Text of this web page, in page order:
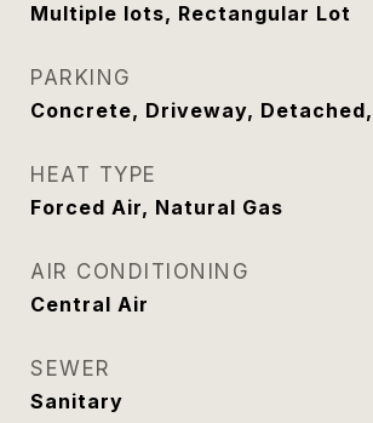
Multiple lots, Rectangular Lot
PARKING
Concrete, Driveway,
HEAT TYPE
Forced Air, Natural Gas
AIR CONDITIONING
Central Air
SEWER
Sanitary